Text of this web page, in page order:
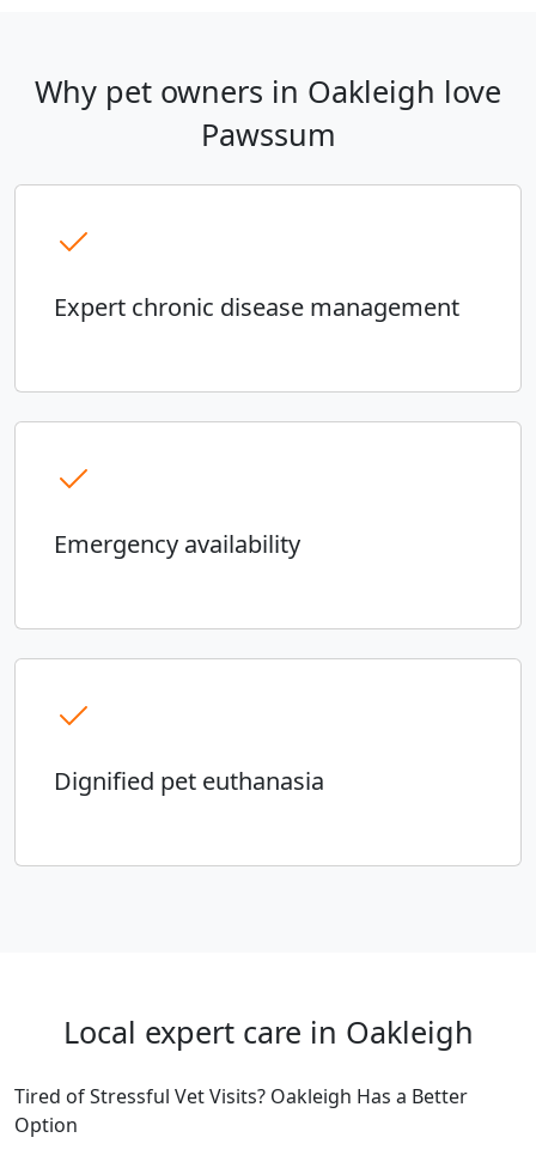
Why pet owners in Oakleigh love
Pawssum
Expert chronic disease management
Emergency availability
Dignified pet euthanasia
Local expert care in Oakleigh
Tired of Stressful Vet Visits? Oakleigh Has a Better
Option